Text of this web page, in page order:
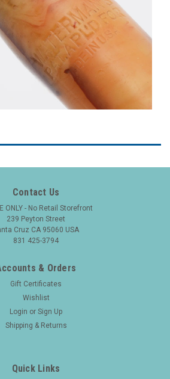
Contact Us
ONLY - No Retail Storefront
239 Peyton Street
Cruz CA 95060 USA
831 425-3794
& Orders
Gift Certificates
Wishlist
Login or Sign Up
Shipping & Returns
Quick Links